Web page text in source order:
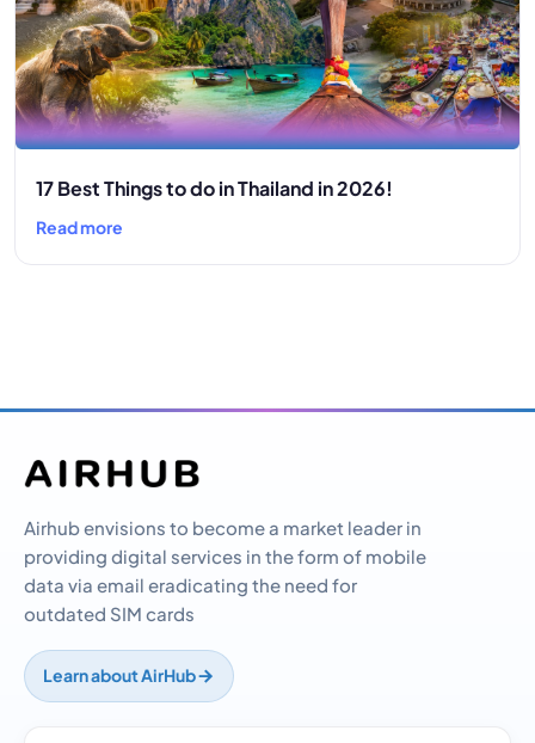
17 Best Things to do in Thailand in 2026!
Read more
Airhub envisions to become a market leader in
providing digital services in the form of mobile
data via email eradicating the need for
outdated SIM cards
Learn about AirHub